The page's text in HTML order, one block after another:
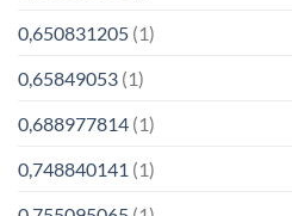
0,650831205 (1)
0,65849053 (1)
0,688977814 (1)
0,748840141 (1)